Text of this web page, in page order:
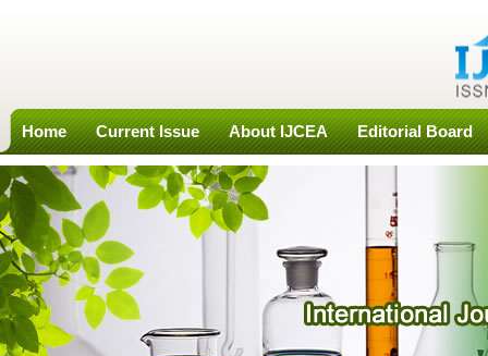
Home Current Issue About IJCEA Editorial Board